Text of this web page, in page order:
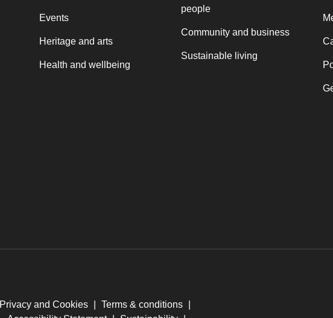
Events
Heritage and arts
Health and wellbeing
people
Community and business
Sustainable living
Privacy and Cookies Terms & conditions